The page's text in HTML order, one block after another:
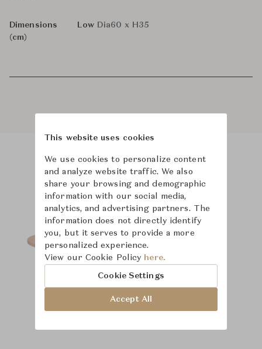
Dimensions
(cm)
Low Dia60 x H35
Product Images
This website uses cookies
We use cookies to personalize content
and analyze website traffic. We also
share your browsing and demographic
information with our social media,
analytics, and advertising partners. The
information does not directly identify
you, but it serves to provide a more
personalized experience.
View our Cookie Policy here.
Cookie Settings
Accept All